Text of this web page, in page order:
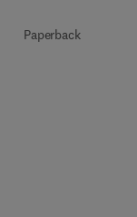
Paperback